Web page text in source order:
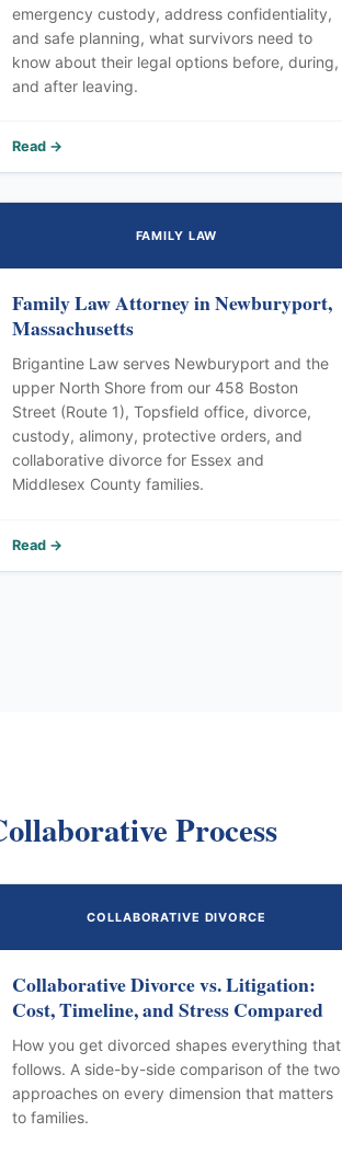
emergency custody, address confidentiality,
and safe planning, what survivors need to
know about their legal options before, during,
and after leaving.
Read →
FAMILY LAW
Family Law Attorney in Newburyport,
Massachusetts
Brigantine Law serves Newburyport and the
upper North Shore from our 458 Boston
Street (Route 1), Topsfield office, divorce,
custody, alimony, protective orders, and
collaborative divorce for Essex and
Middlesex County families.
Read →
Process
COLLABORATIVE DIVORCE
Collaborative Divorce vs. Litigation:
Cost, Timeline, and Stress Compared
How you get divorced shapes everything that
follows. A side-by-side comparison of the two
approaches on every dimension that matters
to families.